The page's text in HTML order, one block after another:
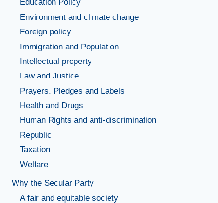
Education Policy
Environment and climate change
Foreign policy
Immigration and Population
Intellectual property
Law and Justice
Prayers, Pledges and Labels
Health and Drugs
Human Rights and anti-discrimination
Republic
Taxation
Welfare
Why the Secular Party
A fair and equitable society